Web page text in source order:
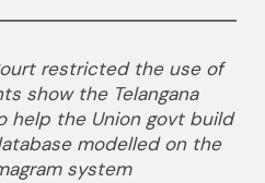
restricted the use of
show the Telangana
help the Union govt build
modelled on the
system